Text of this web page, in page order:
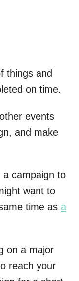
things and
on time.
events
and make
a campaign to
want to
time as a
on a major
reach your